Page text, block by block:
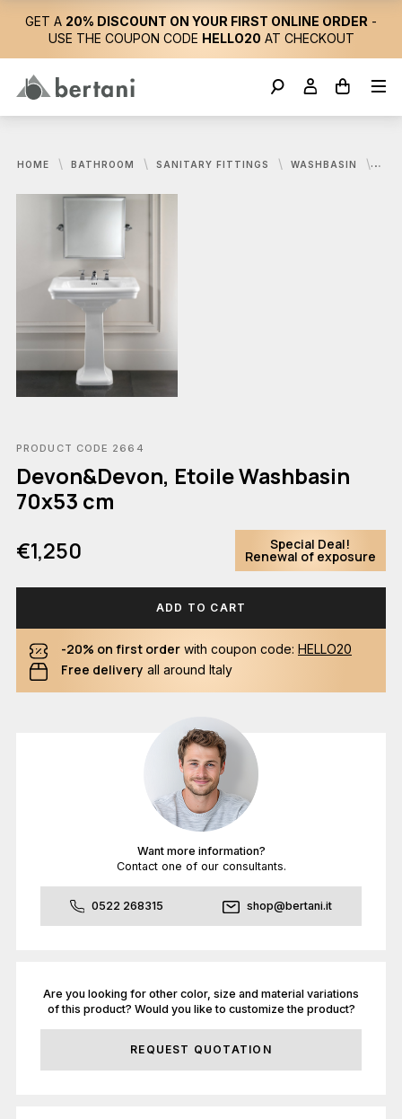
GET A 20% DISCOUNT ON YOUR FIRST ONLINE ORDER -
USE THE COUPON CODE HELLO20 AT CHECKOUT
HOME BATHROOM SANITARY FITTINGS WASHBASIN
PRODUCT CODE 2664
Devon&Devon, Etoile Washbasin
70x53 cm
€1,250
Special Deal!
Renewal of exposure
ADD TO CART
-20% on first order with coupon code: HELLO20
Free delivery all around Italy
Want more information?
Contact one of our consultants.
0522 268315 shop@bertani.it
Are you looking for other color, size and material variations
of this product? Would you like to customize the product?
REQUEST QUOTATION